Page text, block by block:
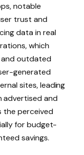
notable
trust and
data in real
which
and outdated
generated
sites, leading
advertised and
the perceived
for budget-
savings.